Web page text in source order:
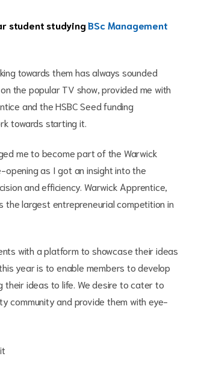
student studyingBSc Management
towards them has always sounded
the popular TV show, provided me with
and the HSBC Seed funding
towards starting it.
me to become part of the Warwick
opening as I got an insight into the
and efficiency. Warwick Apprentice,
the largest entrepreneurial competition in
with a platform to showcase their ideas
year is to enable members to develop
their ideas to life. We desire to cater to
community and provide them with eye-